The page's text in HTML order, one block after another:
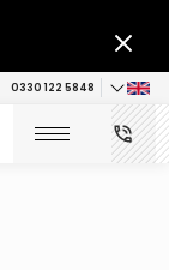
0330 122 5848